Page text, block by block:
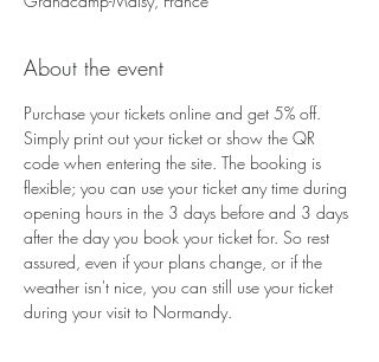
About the event
Purchase your tickets online and get 5% off.
Simply print out your ticket or show the QR
code when entering the site. The booking is
flexible; you can use your ticket any time during
opening hours in the 3 days before and 3 days
after the day you book your ticket for. So rest
assured, even if your plans change, or if the
weather isn't nice, you can still use your ticket
during your visit to Normandy.